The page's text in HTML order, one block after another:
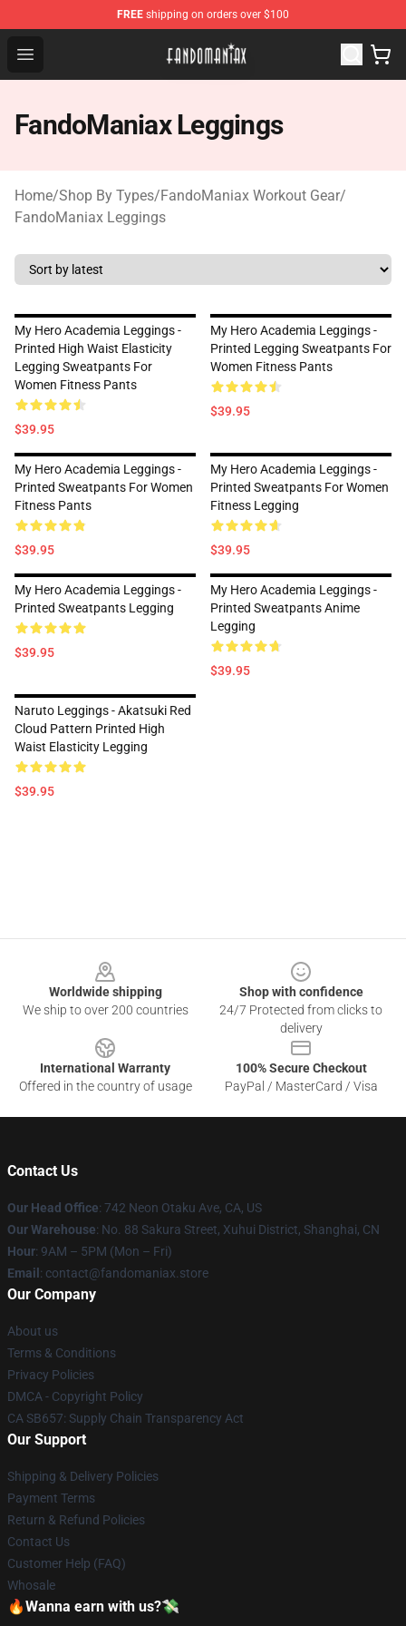
FREE shipping on orders over $100
Open menu
Fandomaniax Store - The Best Shop for anime fans!
FandoManiax Leggings
Home/Shop By Types/FandoManiax Workout Gear/
FandoManiax Leggings
My Hero Academia Leggings -
Printed High Waist Elasticity
Legging Sweatpants For
Women Fitness Pants
$39.95
My Hero Academia Leggings -
Printed Legging Sweatpants For
Women Fitness Pants
$39.95
My Hero Academia Leggings -
Printed Sweatpants For Women
Fitness Pants
$39.95
My Hero Academia Leggings -
Printed Sweatpants For Women
Fitness Legging
$39.95
My Hero Academia Leggings -
Printed Sweatpants Legging
$39.95
My Hero Academia Leggings -
Printed Sweatpants Anime
Legging
$39.95
Naruto Leggings - Akatsuki Red
Cloud Pattern Printed High
Waist Elasticity Legging
$39.95
Worldwide shipping
We ship to over 200 countries
Shop with confidence
24/7 Protected from clicks to
delivery
International Warranty
Offered in the country of usage
100% Secure Checkout
PayPal / MasterCard / Visa
Contact Us
Our Head Office: 742 Neon Otaku Ave, CA, US
Our Warehouse: No. 88 Sakura Street, Xuhui District, Shanghai, CN
Hour: 9AM – 5PM (Mon – Fri)
Email : contact@fandomaniax.store
Our Company
About us
Terms & Conditions
Privacy Policies
DMCA - Copyright Policy
CA SB657: Supply Chain Transparency Act
Our Support
Shipping & Delivery Policies
Payment Terms
Return & Refund Policies
Contact Us
Customer Help (FAQ)
Whosale
🔥Wanna earn with us?💸